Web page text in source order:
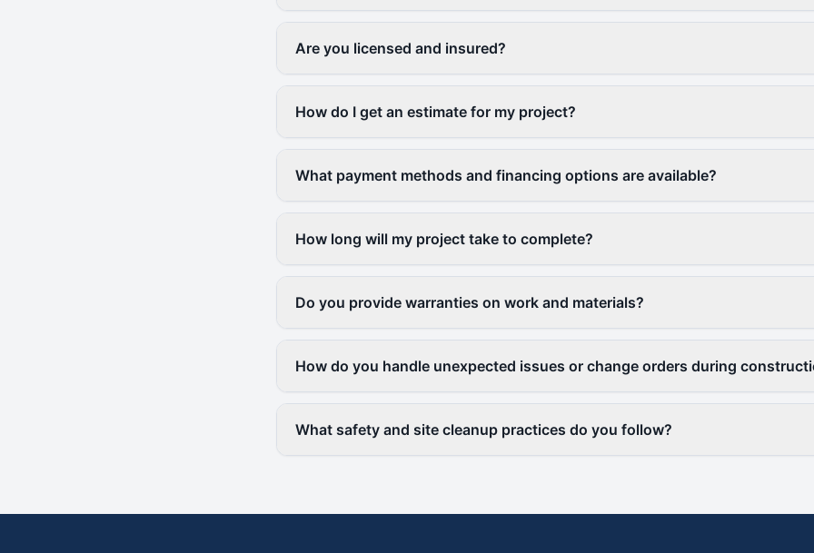
Are you licensed and insured?
How do I get an estimate for my project?
What payment methods and financing options are available?
How long will my project take to complete?
Do you provide warranties on work and materials?
How do you handle unexpected issues or change orders during
What safety and site cleanup practices do you follow?